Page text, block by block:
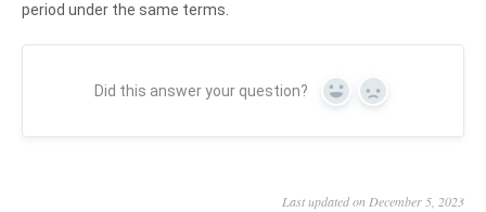
period under the same terms.
Did this answer your question? Yes No
Last updated on December 5, 2023